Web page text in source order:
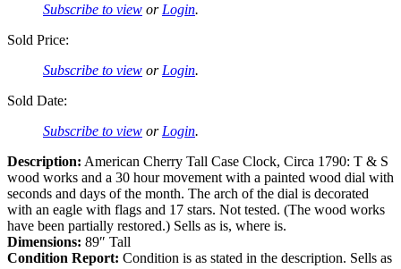
Subscribe to view or Login.
Sold Price:
Subscribe to view or Login.
Sold Date:
Subscribe to view or Login.
Description: American Cherry Tall Case Clock, Circa 1790: T & S
wood works and a 30 hour movement with a painted wood dial with
seconds and days of the month. The arch of the dial is decorated
with an eagle with flags and 17 stars. Not tested. (The wood works
have been partially restored.) Sells as is, where is.
Dimensions: 89″ Tall
Condition Report: Condition is as stated in the description. Sells as